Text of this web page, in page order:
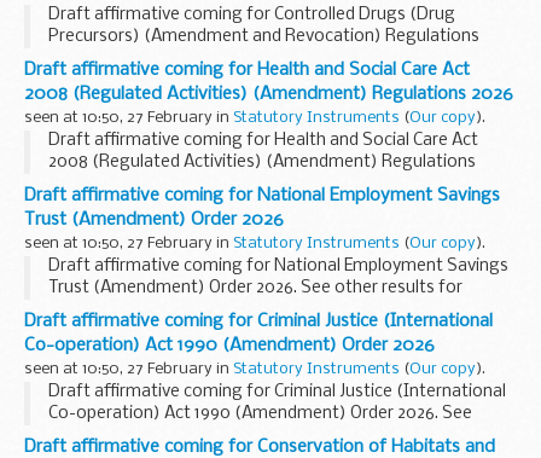
Draft affirmative coming for Controlled Drugs (Drug
Precursors) (Amendment and Revocation) Regulations
2026. See other results for details.
Draft affirmative coming for Health and Social Care Act
2008 (Regulated Activities) (Amendment) Regulations 2026
seen at 10:50, 27 February in Statutory Instruments (Our copy).
Draft affirmative coming for Health and Social Care Act
2008 (Regulated Activities) (Amendment) Regulations
2026. See other results for details.
Draft affirmative coming for National Employment Savings
Trust (Amendment) Order 2026
seen at 10:50, 27 February in Statutory Instruments (Our copy).
Draft affirmative coming for National Employment Savings
Trust (Amendment) Order 2026. See other results for
details.
Draft affirmative coming for Criminal Justice (International
Co-operation) Act 1990 (Amendment) Order 2026
seen at 10:50, 27 February in Statutory Instruments (Our copy).
Draft affirmative coming for Criminal Justice (International
Co-operation) Act 1990 (Amendment) Order 2026. See
other results for details.
Draft affirmative coming for Conservation of Habitats and